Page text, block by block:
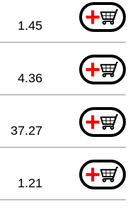
+
1.45
+
4.36
+
37.27
+
1.21